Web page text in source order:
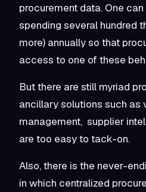
procurement data. One
spending several hundred
more) annually so that
access to one of these
But there are still myriad
ancillary solutions such as
management, supplier
are too easy to tack-on.
Also, there is the never-
in which centralized